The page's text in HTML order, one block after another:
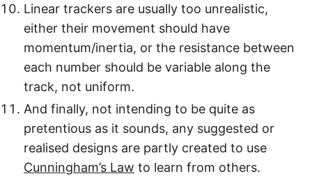
Linear trackers are usually too unrealistic,
either their movement should have
momentum/inertia, or the resistance between
each number should be variable along the
track, not uniform.
And finally, not intending to be quite as
pretentious as it sounds, any suggested or
realised designs are partly created to use
Cunningham’s Law to learn from others.